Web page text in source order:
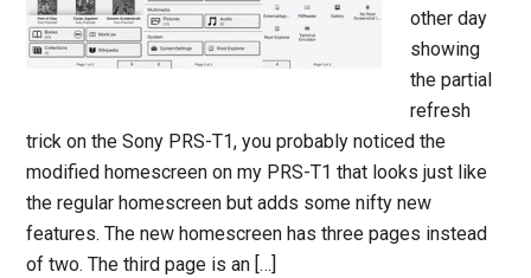
other day
showing
the partial
refresh
trick on the Sony PRS-T1, you probably noticed the
modified homescreen on my PRS-T1 that looks just like
the regular homescreen but adds some nifty new
features. The new homescreen has three pages instead
of two. The third page is an […]